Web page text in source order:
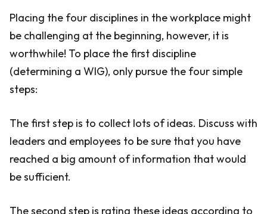
Placing the four disciplines in the workplace might
be challenging at the beginning, however, it is
worthwhile! To place the first discipline
(determining a WIG), only pursue the four simple
steps:
The first step is to collect lots of ideas. Discuss with
leaders and employees to be sure that you have
reached a big amount of information that would
be sufficient.
The second step is rating these ideas according to